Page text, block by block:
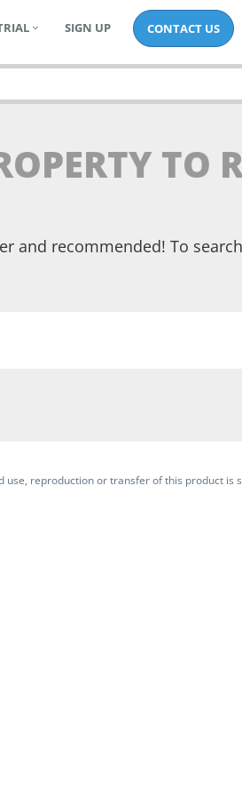
SIGN UP CONTACT US
TO
and recommended! To
use, reproduction or transfer of this product